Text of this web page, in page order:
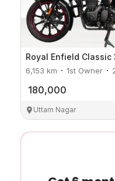
Royal Enfield Classic
6,153 km 1st Owner
180,000
Uttam Nagar